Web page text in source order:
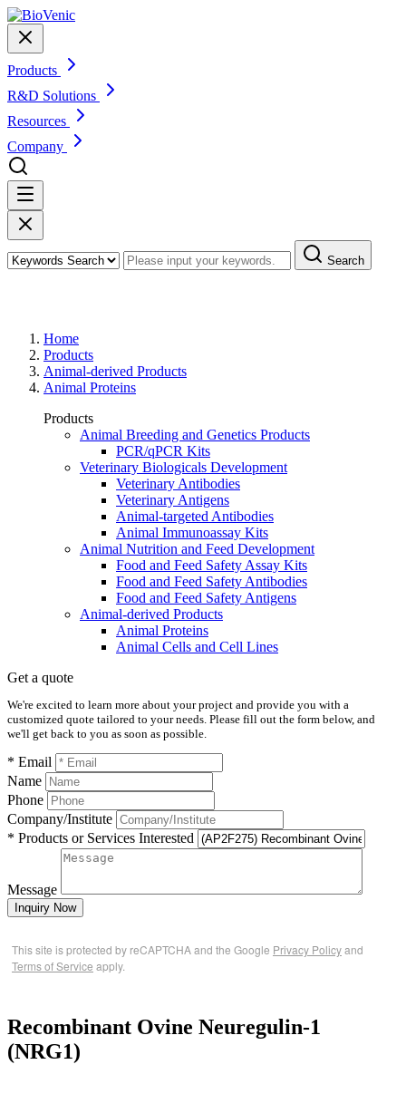
Products
R&D Solutions
Resources
Company
Search
Home
Products
Animal-derived Products
Animal Proteins
Products
Animal Breeding and Genetics Products
PCR/qPCR Kits
Veterinary Biologicals Development
Veterinary Antibodies
Veterinary Antigens
Animal-targeted Antibodies
Animal Immunoassay Kits
Animal Nutrition and Feed Development
Food and Feed Safety Assay Kits
Food and Feed Safety Antibodies
Food and Feed Safety Antigens
Animal-derived Products
Animal Proteins
Animal Cells and Cell Lines
Get a quote
We're excited to learn more about your project and provide you with a
customized quote tailored to your needs. Please fill out the form below, and
we'll get back to you as soon as possible.
* Email
Name
Phone
Company/Institute
* Products or Services Interested
Message
Inquiry Now
This site is protected by reCAPTCHA and the Google Privacy Policyand
Terms of Service apply.
Recombinant Ovine Neuregulin-1
(NRG1)